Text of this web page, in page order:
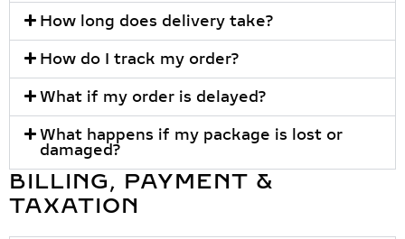
How long does delivery take?
How do I track my order?
What if my order is delayed?
What happens if my package is lost or
damaged?
BILLING, PAYMENT &
TAXATION